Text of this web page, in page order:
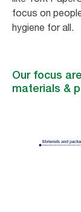
focus on
hygiene for all.
Our focus
materials &